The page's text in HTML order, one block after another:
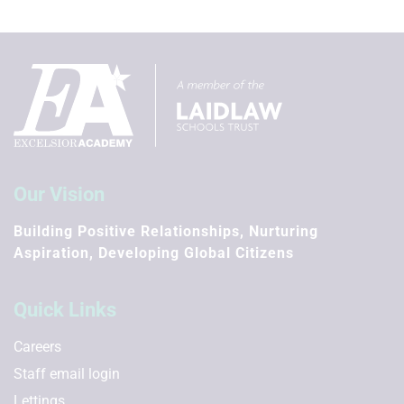
12th Apr 2027
Half Term
31st May 2027 - 4th Jun 2027
16th Jul 2027
Summer holidays
19th Jul 2027 - 3rd Sep 2027
Inset days to be confirmed
Our Vision
Building Positive Relationships, Nurturing
Aspiration, Developing Global Citizens
Quick Links
Careers
Staff email login